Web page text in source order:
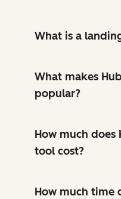
What is a
What makes
popular?
How much does
tool cost?
How much time